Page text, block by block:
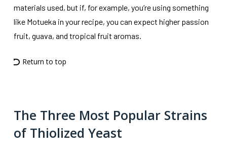
materials used, but if, for example, you’re using something
like Motueka in your recipe, you can expect higher passion
fruit, guava, and tropical fruit aromas.
Return to top
The Three Most Popular Strains
of Thiolized Yeast